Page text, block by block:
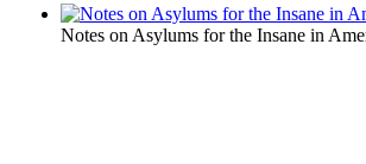
Notes on Asylums for the Insane in